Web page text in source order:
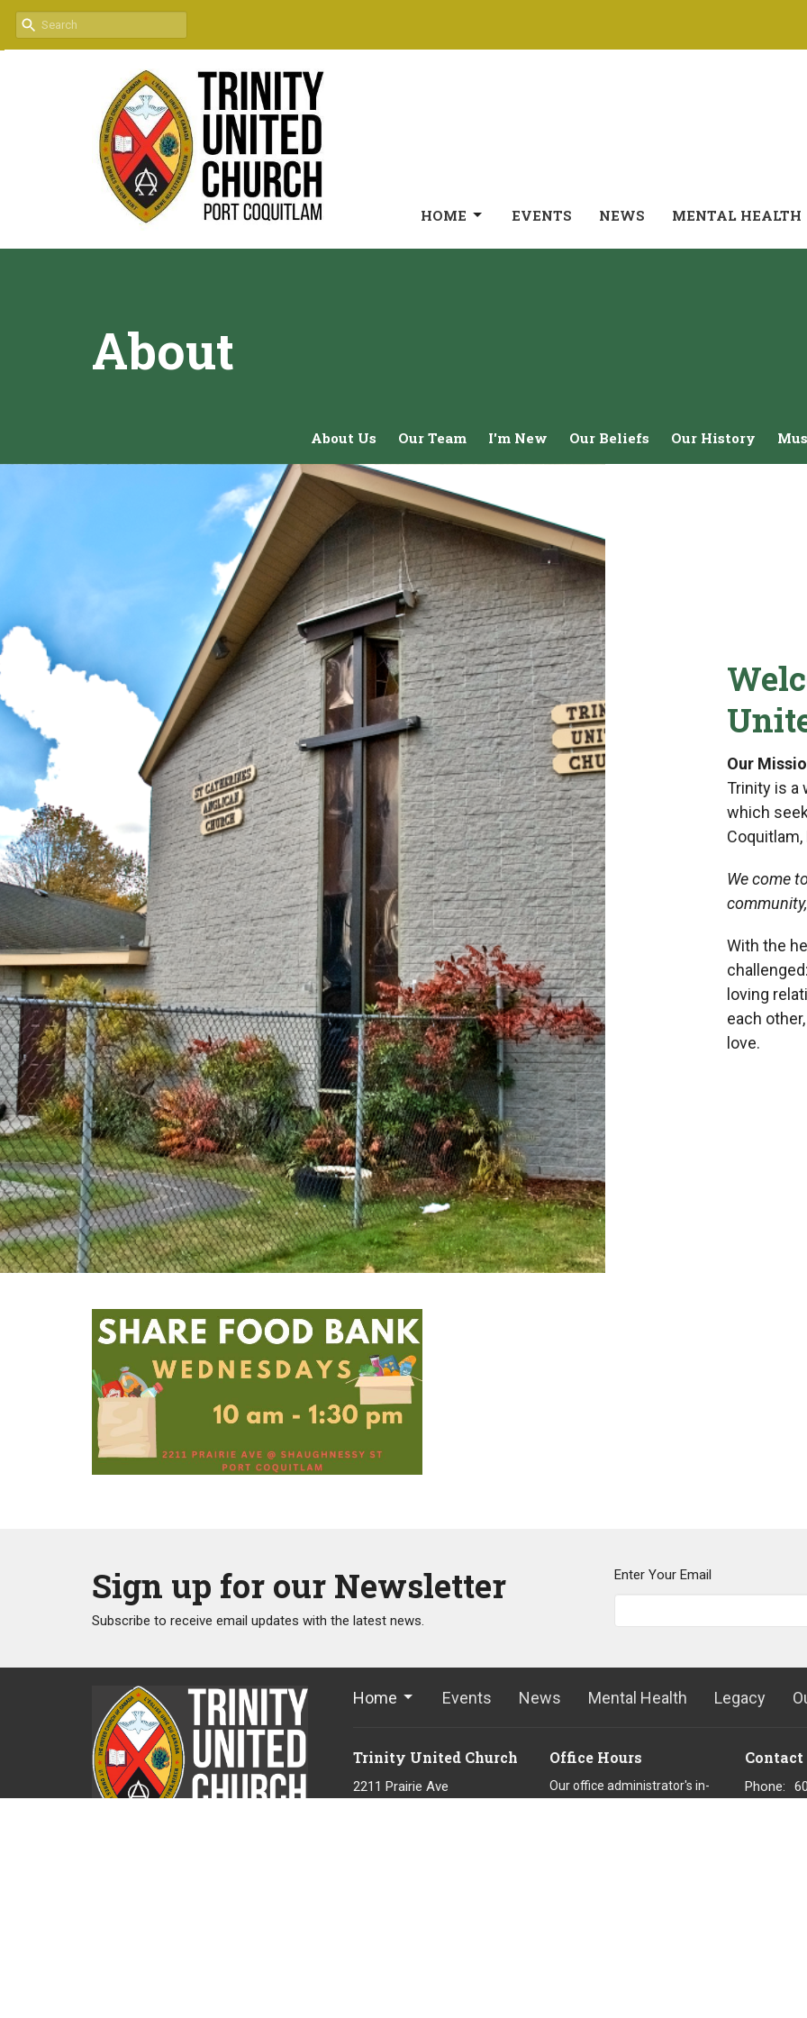
HOME EVENTS NEWS MENTAL HEALTH
About
About Us Our Team I'm New Our Beliefs Our History
Our
Trinity is a
which
We come
community,
With the
loving
each
love.
Sign up for our Newsletter
Subscribe to receive email updates with the latest news.
Enter Your Email
Home Events News Mental Health Legacy
Trinity United Church
2211 Prairie Ave
Office Hours
Our office administrator's in-
Contact
Phone: